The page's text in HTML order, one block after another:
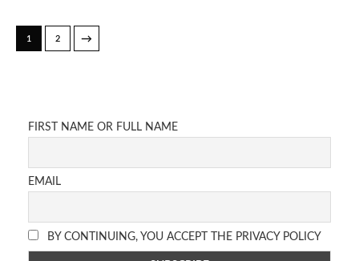
1 2 →
FIRST NAME OR FULL NAME
EMAIL
BY CONTINUING, YOU ACCEPT THE PRIVACY POLICY